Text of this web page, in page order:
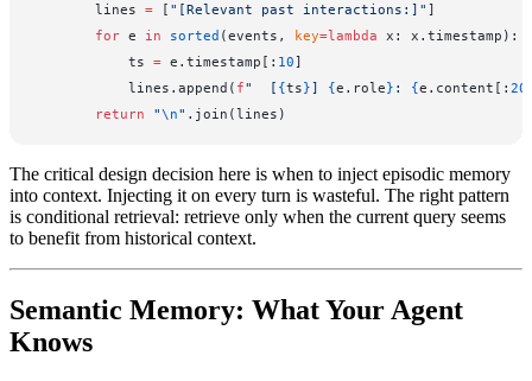
        lines
= [ "[Relevant past interactions:]" ]
        for
e in sorted (events, key=lambda x: x.timestamp):
            ts
= e.timestamp[: 10]
            lines.append(
f"  [ {ts}] {e.role} : {e.content[:
        return
"\n" .join(lines)
The critical design decision here is when to inject episodic memory
into context. Injecting it on every turn is wasteful. The right pattern
is conditional retrieval: retrieve only when the current query seems
to benefit from historical context.
Semantic Memory: What Your Agent
Knows